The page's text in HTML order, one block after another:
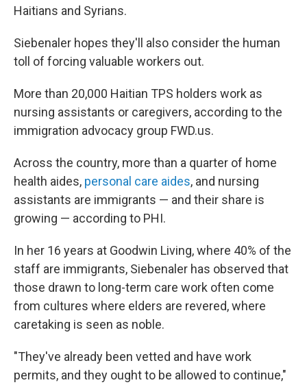
Haitians and Syrians.
Siebenaler hopes they'll also consider the human
toll of forcing valuable workers out.
More than 20,000 Haitian TPS holders work as
nursing assistants or caregivers, according to the
immigration advocacy group FWD.us.
Across the country, more than a quarter of home
health aides, personal care aides, and nursing
assistants are immigrants — and their share is
growing — according to PHI.
In her 16 years at Goodwin Living, where 40% of the
staff are immigrants, Siebenaler has observed that
those drawn to long-term care work often come
from cultures where elders are revered, where
caretaking is seen as noble.
"They've already been vetted and have work
permits, and they ought to be allowed to continue,"